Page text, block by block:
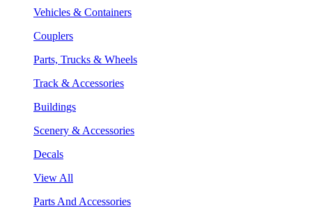
Vehicles & Containers
Couplers
Parts, Trucks & Wheels
Track & Accessories
Buildings
Scenery & Accessories
Decals
View All
Parts And Accessories